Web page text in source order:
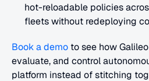
hot-reloadable policies
fleets without redeploying
Book a demo to see how
evaluate, and control
platform instead of stitching